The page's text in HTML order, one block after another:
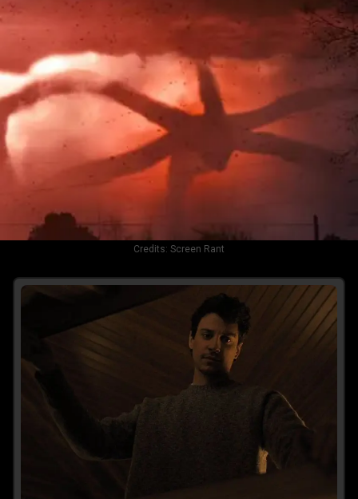
Credits: Screen Rant